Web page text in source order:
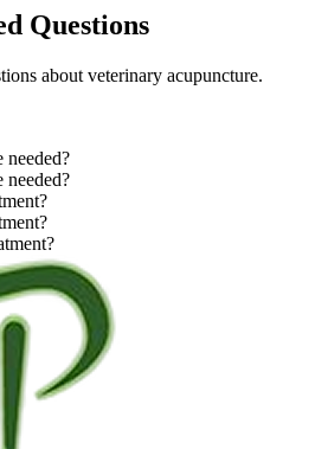
Questions
about veterinary acupuncture.
needed?
needed?